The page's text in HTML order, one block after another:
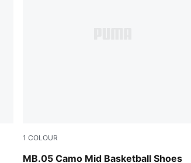
1 COLOUR
MB.05 Camo Mid Basketball Shoes
Dark Olive-Fizzy Light-PUMA Black